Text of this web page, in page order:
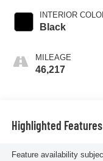
INTERIOR
Black
MILEAGE
46,217
Highlighted Features
Feature availability